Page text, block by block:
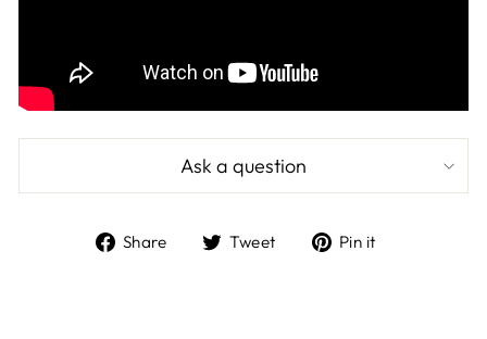
Ask a question
Share
ShareTweet
TweetPin it